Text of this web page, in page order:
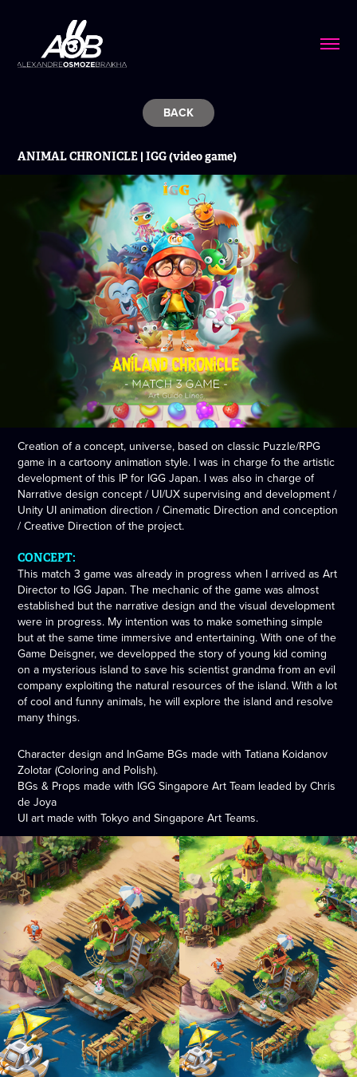
BACK
ANIMAL CHRONICLE | IGG (video game)
Creation of a concept, universe, based on classic Puzzle/RPG
game in a cartoony animation style. I was in charge fo the artistic
development of this IP for IGG Japan. I was also in charge of
Narrative design concept / UI/UX supervising and development /
Unity UI animation direction / Cinematic Direction and conception
/ Creative Direction of the project.
CONCEPT:
This match 3 game was already in progress when I arrived as Art
Director to IGG Japan. The mechanic of the game was almost
established but the narrative design and the visual development
were in progress. My intention was to make something simple
but at the same time immersive and entertaining. With one of the
Game Deisgner, we developped the story of young kid coming
on a mysterious island to save his scientist grandma from an evil
company exploiting the natural resources of the island. With a lot
of cool and funny animals, he will explore the island and resolve
many things.
Character design and InGame BGs made with Tatiana Koidanov
Zolotar (Coloring and Polish).
BGs & Props made with IGG Singapore Art Team leaded by Chris
de Joya
UI art made with Tokyo and Singapore Art Teams.